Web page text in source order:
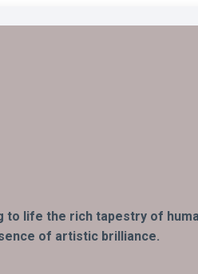
life the rich tapestry of
of artistic brilliance.